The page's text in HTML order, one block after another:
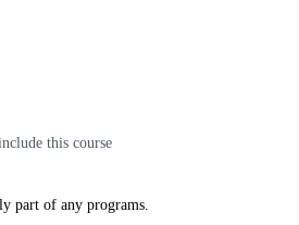
this course
part of any programs.